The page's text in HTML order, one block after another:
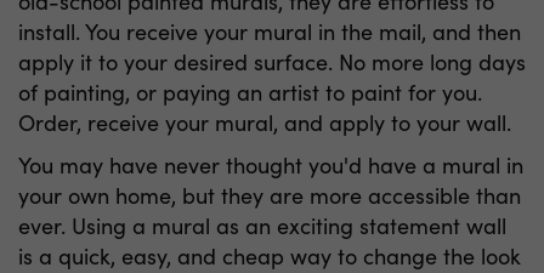
install. You receive your mural in the mail, and then
apply it to your desired surface. No more long days
of painting, or paying an artist to paint for you.
Order, receive your mural, and apply to your wall.
You may have never thought you'd have a mural in
your own home, but they are more accessible than
ever. Using a mural as an exciting statement wall
is a quick, easy, and cheap way to change the look